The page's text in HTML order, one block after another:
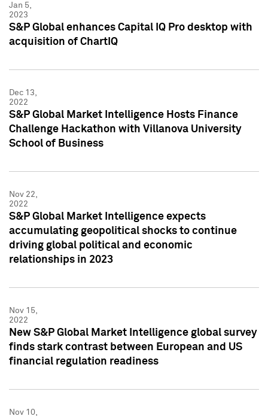
Jan 5,
2023
S&P Global enhances Capital IQ Pro desktop with
acquisition of ChartIQ
Dec 13,
2022
S&P Global Market Intelligence Hosts Finance
Challenge Hackathon with Villanova University
School of Business
Nov 22,
2022
S&P Global Market Intelligence expects
accumulating geopolitical shocks to continue
driving global political and economic
relationships in 2023
Nov 15,
2022
New S&P Global Market Intelligence global survey
finds stark contrast between European and US
financial regulation readiness
Nov 10,